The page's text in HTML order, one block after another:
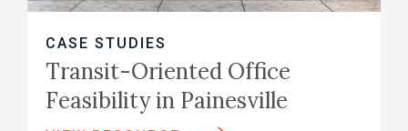
CASE STUDIES
Transit-Oriented Office
Feasibility in Painesville